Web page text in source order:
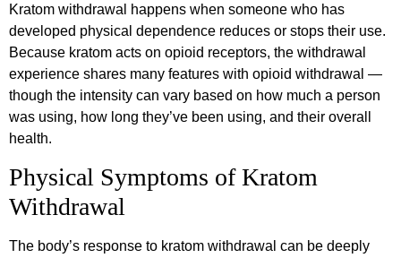
Kratom withdrawal happens when someone who has
developed physical dependence reduces or stops their use.
Because kratom acts on opioid receptors, the withdrawal
experience shares many features with opioid withdrawal —
though the intensity can vary based on how much a person
was using, how long they’ve been using, and their overall
health.
Physical Symptoms of Kratom
Withdrawal
The body’s response to kratom withdrawal can be deeply